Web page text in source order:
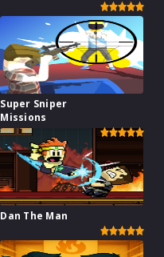
Super Sniper
Missions
Dan The Man